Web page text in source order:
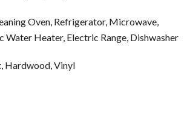
Oven, Refrigerator, Microwave,
Water Heater, Electric Range, Dishwasher
Hardwood, Vinyl